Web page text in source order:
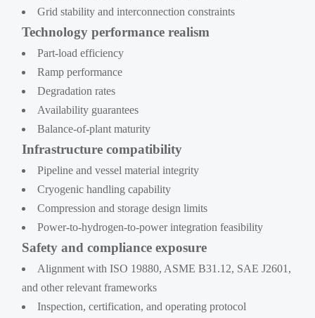
Grid stability and interconnection constraints
Technology performance realism
Part-load efficiency
Ramp performance
Degradation rates
Availability guarantees
Balance-of-plant maturity
Infrastructure compatibility
Pipeline and vessel material integrity
Cryogenic handling capability
Compression and storage design limits
Power-to-hydrogen-to-power integration feasibility
Safety and compliance exposure
Alignment with ISO 19880, ASME B31.12, SAE J2601,
and other relevant frameworks
Inspection, certification, and operating protocol